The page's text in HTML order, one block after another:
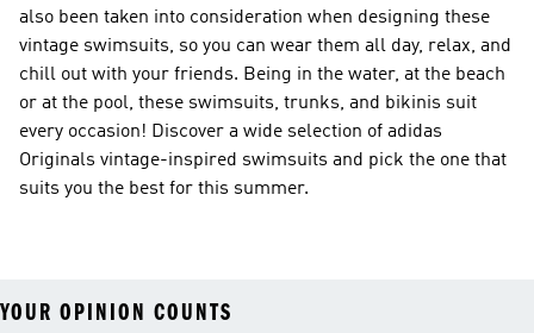
also been taken into consideration when designing these
vintage swimsuits, so you can wear them all day, relax, and
chill out with your friends. Being in the water, at the beach
or at the pool, these swimsuits, trunks, and bikinis suit
every occasion! Discover a wide selection of adidas
Originals vintage-inspired swimsuits and pick the one that
suits you the best for this summer.
YOUR OPINION COUNTS